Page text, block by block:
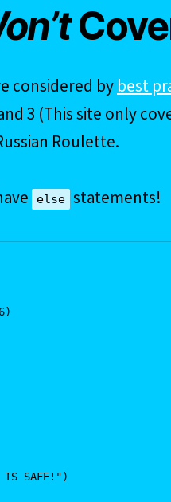
considered by best
3 (This site only
Roulette.
else statements!
IS SAFE!")